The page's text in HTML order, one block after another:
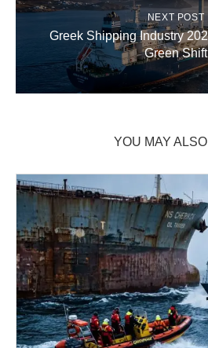
NEXT POST
Greek Shipping Industry
Green Shift
YOU MAY